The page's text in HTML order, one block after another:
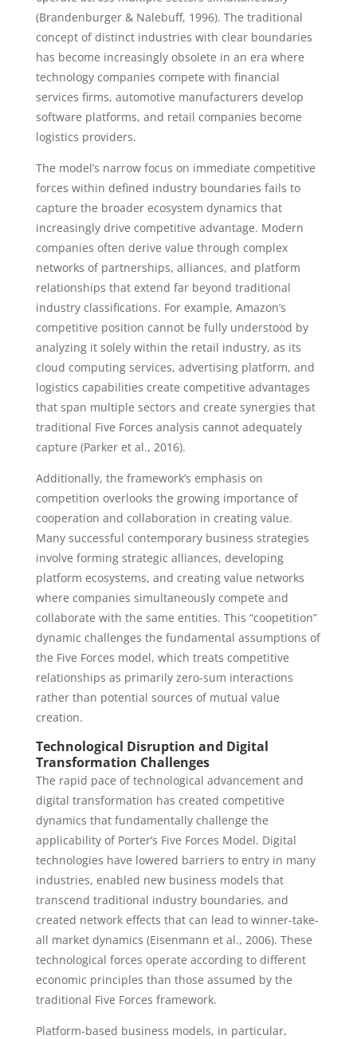
(Brandenburger & Nalebuff, 1996). The traditional
concept of distinct industries with clear boundaries
has become increasingly obsolete in an era where
technology companies compete with financial
services firms, automotive manufacturers develop
software platforms, and retail companies become
logistics providers.
The model’s narrow focus on immediate competitive
forces within defined industry boundaries fails to
capture the broader ecosystem dynamics that
increasingly drive competitive advantage. Modern
companies often derive value through complex
networks of partnerships, alliances, and platform
relationships that extend far beyond traditional
industry classifications. For example, Amazon’s
competitive position cannot be fully understood by
analyzing it solely within the retail industry, as its
cloud computing services, advertising platform, and
logistics capabilities create competitive advantages
that span multiple sectors and create synergies that
traditional Five Forces analysis cannot adequately
capture (Parker et al., 2016).
Additionally, the framework’s emphasis on
competition overlooks the growing importance of
cooperation and collaboration in creating value.
Many successful contemporary business strategies
involve forming strategic alliances, developing
platform ecosystems, and creating value networks
where companies simultaneously compete and
collaborate with the same entities. This “coopetition”
dynamic challenges the fundamental assumptions of
the Five Forces model, which treats competitive
relationships as primarily zero-sum interactions
rather than potential sources of mutual value
creation.
Technological Disruption and Digital
Transformation Challenges
The rapid pace of technological advancement and
digital transformation has created competitive
dynamics that fundamentally challenge the
applicability of Porter’s Five Forces Model. Digital
technologies have lowered barriers to entry in many
industries, enabled new business models that
transcend traditional industry boundaries, and
created network effects that can lead to winner-take-
all market dynamics (Eisenmann et al., 2006). These
technological forces operate according to different
economic principles than those assumed by the
traditional Five Forces framework.
Platform-based business models, in particular,